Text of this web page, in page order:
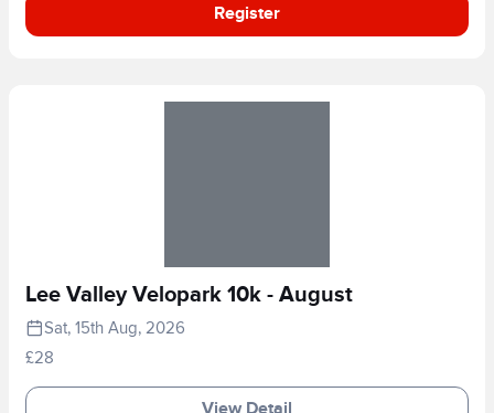
Register
Lee Valley Velopark 10k - August
Sat, 15th Aug, 2026
£28
View Detail